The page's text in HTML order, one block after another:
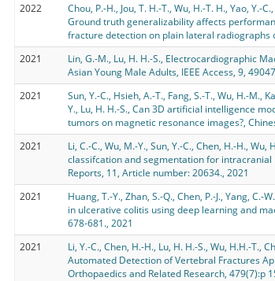
2022
Chou, P.-H., Jou, T. H.-T., Wu, H.-T. H., Yao, Y.-
Ground truth generalizability affects
fracture detection on plain lateral radiographs
2021
Lin, G.-M., Lu, H. H.-S., Electrocardiographic
Asian Young Male Adults, IEEE Access, 9,
2021
Sun, Y.-C., Hsieh, A.-T., Fang, S.-T., Wu, H.-M.,
Y., Lu, H. H.-S., Can 3D artificial intelligence
tumors on magnetic resonance images?,
2021
Li, C.-C., Wu, M.-Y., Sun, Y.-C., Chen, H.-H.,
classifcation and segmentation for
Reports, 11, Article number: 20634., 2021
2021
Huang, T.-Y., Zhan, S.-Q., Chen, P.-J., Yang,
in ulcerative colitis using deep learning and
678-681., 2021
2021
Li, Y.-C., Chen, H.-H., Lu, H. H.-S., Wu, H.H.-T.,
Automated Detection of Vertebral Fractures
Orthopaedics and Related Research, 479(7):p